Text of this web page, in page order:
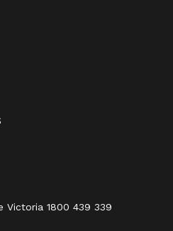
Victoria 1800 439 339